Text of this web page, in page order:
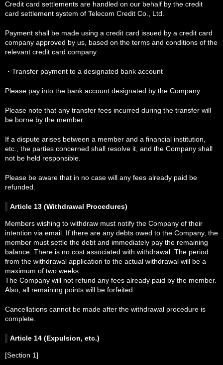
Credit card settlements are handled on our behalf by the credit
card settlement system of Telecom Credit Co., Ltd.
Payment shall be made using a credit card issued by a credit card
company approved by us, based on the terms and conditions of the
relevant credit card company.
・Transfer payment to a designated bank account
Please pay into the bank account designated by the Company.
Please note that any transfer fees incurred during the transfer will
be borne by the member.
If a dispute arises between a member and a financial institution,
etc., the parties concerned shall resolve it, and the Company shall
not be held responsible.
Please be aware that in no case will any fees already paid be
refunded.
Article 13 (Withdrawal Procedures)
Members wishing to withdraw must notify the Company of their
intention via email. If there are any debts owed to the Company, the
member must settle the debt and immediately pay the remaining
balance. There is no cost associated with withdrawal. The period
from the withdrawal application to the actual withdrawal will be a
maximum of two weeks.
The Company will not refund any fees already paid by the member.
Also, all remaining points will be forfeited.
Cancellations cannot be made after the withdrawal procedure is
complete.
Article 14 (Expulsion, etc.)
[Section 1]